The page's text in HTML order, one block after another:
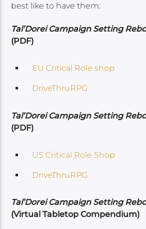
best like to have them:
Tal’Dorei Campaign Setting
(PDF)
EU Critical Role shop
DriveThruRPG
Tal’Dorei Campaign Setting
(PDF)
US Critical Role Shop
DriveThruRPG
Tal’Dorei Campaign Setting
(Virtual Tabletop Compendium)